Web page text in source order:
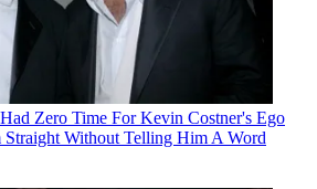
Zero Time For Kevin Costner's Ego
Without Telling Him A Word